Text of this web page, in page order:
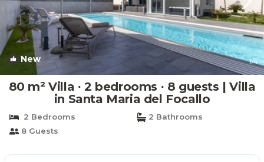
New 1/4
80 m² Villa ∙ 2 bedrooms ∙ 8 guests | Villa
in Santa Maria del Focallo
2 Bedrooms
2 Bathrooms
8 Guests